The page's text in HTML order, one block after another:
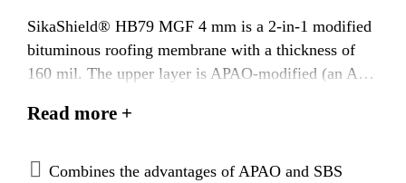
SikaShield® HB79 MGF 4 mm is a 2-in-1 modified
bituminous roofing membrane with a thickness of
160 mil. The upper layer is APAO-modified (an APP
resistance and durability, while the under layer is
cold flexibility. It is reinforced with a dimensionally
Read more +
Combines the advantages of APAO and SBS